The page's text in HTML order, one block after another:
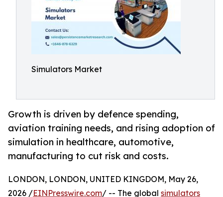
Simulators Market
Growth is driven by defence spending,
aviation training needs, and rising adoption of
simulation in healthcare, automotive,
manufacturing to cut risk and costs.
LONDON, LONDON, UNITED KINGDOM, May 26,
2026 /EINPresswire.com/ -- The global simulators